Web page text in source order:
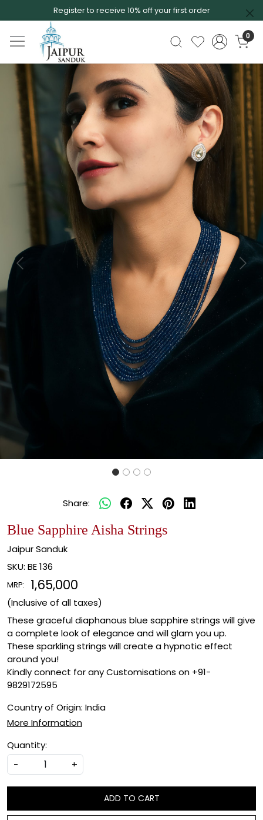
Register to receive 10% off your first order
0
Previous Next
Share:
Blue Sapphire Aisha Strings
Jaipur Sanduk
SKU: BE 136
MRP: ₹ 1,65,000
(Inclusive of all taxes)
These graceful diaphanous blue sapphire strings will give
a complete look of elegance and will glam you up.
These sparkling strings will create a hypnotic effect
around you!
Kindly connect for any Customisations on +91-
9829172595
Country of Origin: India
More Information
Quantity:
-
+
ADD TO CART